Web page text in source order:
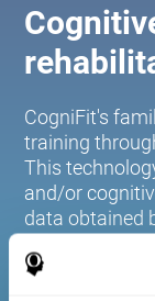
CogniFit's
training
This
and/or
data obtained